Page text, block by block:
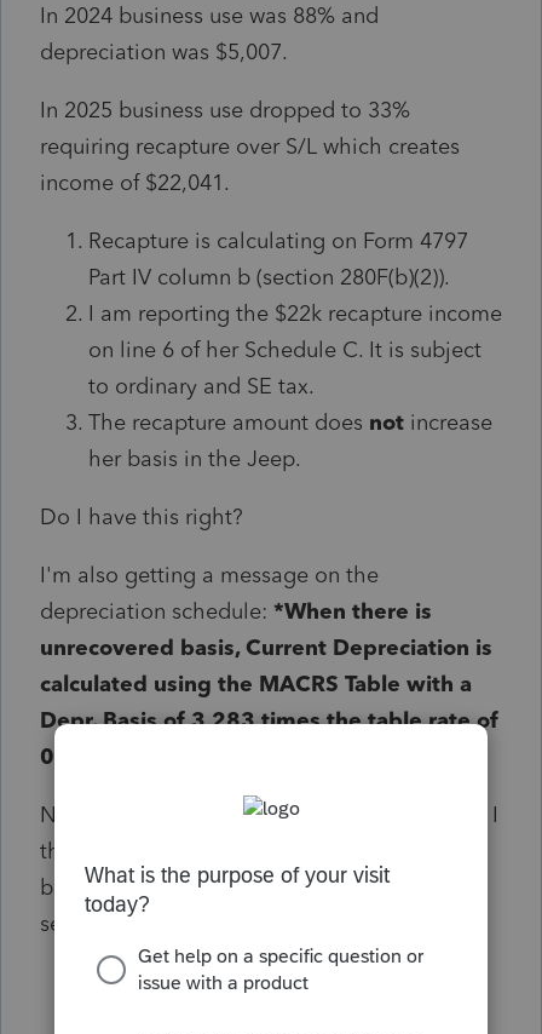
In 2024 business use was 88% and
depreciation was $5,007.
In 2025 business use dropped to 33%
requiring recapture over S/L which creates
income of $22,041.
Recapture is calculating on Form 4797
Part IV column b (section 280F(b)(2)).
I am reporting the $22k recapture income
on line 6 of her Schedule C. It is subject
to ordinary and SE tax.
The recapture amount does not increase
her basis in the Jeep.
Do I have this right?
I'm also getting a message on the
depreciation schedule: *When there is
unrecovered basis, Current Depreciation is
calculated using the MACRS Table with a
Depr. Basis of 3,283 times the table rate of
0.2000 subject to Sec. 280F limits.
No depreciation is calculating at all for 2025. I
think this is correct because of the low
business use and switch to S/L but I've never
seen this before.